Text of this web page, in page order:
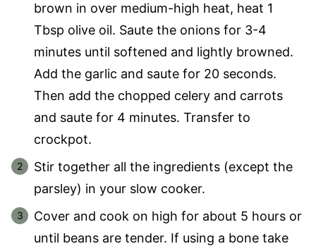
brown in over medium-high heat, heat 1
Tbsp olive oil. Saute the onions for 3-4
minutes until softened and lightly browned.
Add the garlic and saute for 20 seconds.
Then add the chopped celery and carrots
and saute for 4 minutes. Transfer to
crockpot.
Stir together all the ingredients (except the
parsley) in your slow cooker.
Cover and cook on high for about 5 hours or
until beans are tender. If using a bone take